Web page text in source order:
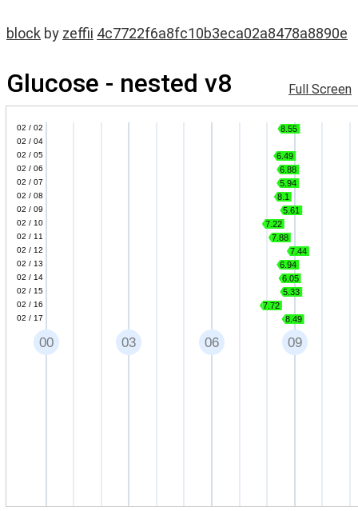
block by zeffii 4c7722f6a8fc10b3eca02a8478a8890e
Glucose - nested v8 Full Screen